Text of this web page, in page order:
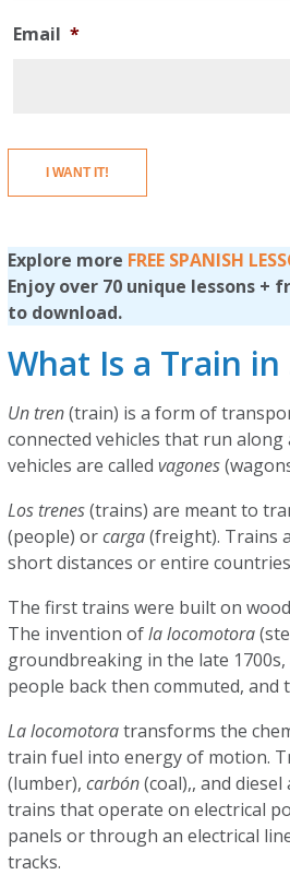
Email *
I WANT IT!
Explore more FREE SPANISH
Enjoy over 70 unique lessons +
to download.
What Is a Train in
Un tren(train) is a form of
connected vehicles that run along
vehicles are calledvagones
Los trenes(trains) are meant to
(people) orcarga(freight). Trains
short distances or entire
The first trains were built on
The invention ofla locomotora
groundbreaking in the late
people back then commuted, and
La locomotoratransforms the
train fuel into energy of motion.
(lumber),carbón(coal),, and
trains that operate on electrical
panels or through an electrical
tracks.